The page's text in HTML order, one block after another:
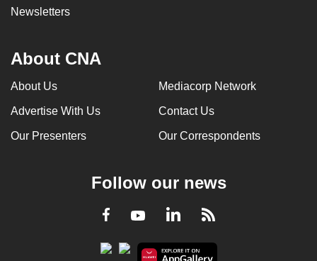
Newsletters
About CNA
About Us Mediacorp Network
Advertise With Us Contact Us
Our Presenters Our Correspondents
Follow our news
Facebook
YoutubeLinkedInRSS